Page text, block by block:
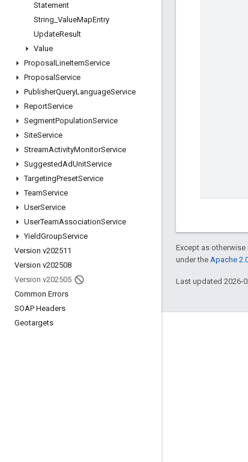
Statement
String ValueMapEntry
UpdateResult
Value
Proposal LineItemService
Proposal Service
PublisherQueryLanguageService
ReportService
SegmentPopulationService
SiteService
StreamActivityMonitorService
SuggestedAdUnitService
TargetingPresetService
TeamService
UserService
UserTeamAssociationService
YieldGroupService
Version v202511
Version v202508
Version v202505
Common Errors
SOAP Headers
Geotargets
Except as
under the Apache
Last updated 2026-